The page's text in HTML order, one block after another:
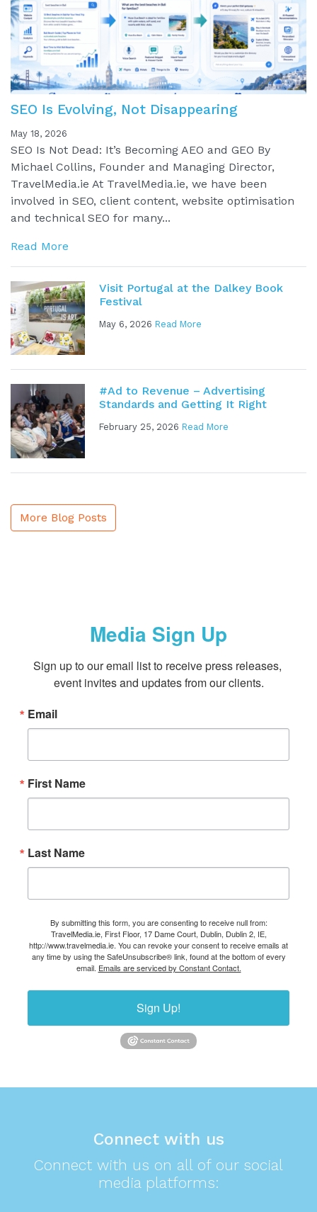
SEO Is Evolving, Not Disappearing
May 18, 2026
SEO Is Not Dead: It’s Becoming AEO and GEO By
Michael Collins, Founder and Managing Director,
TravelMedia.ie At TravelMedia.ie, we have been
involved in SEO, client content, website optimisation
and technical SEO for many...
Read More
Visit Portugal at the Dalkey Book
Festival
May 6, 2026 Read More
#Ad to Revenue – Advertising
Standards and Getting It Right
February 25, 2026 Read More
More Blog Posts
Media Sign Up
Sign up to our email list to receive press releases,
event invites and updates from our clients.
Email
First Name
Last Name
By submitting this form, you are consenting to receive null from:
TravelMedia.ie, First Floor, 17 Dame Court, Dublin, Dublin 2, IE,
http://www.travelmedia.ie. You can revoke your consent to receive emails at
any time by using the SafeUnsubscribe® link, found at the bottom of every
email. Emails are serviced by Constant Contact.
Sign Up!
Connect with us
Connect with us on all of our social
media platforms: